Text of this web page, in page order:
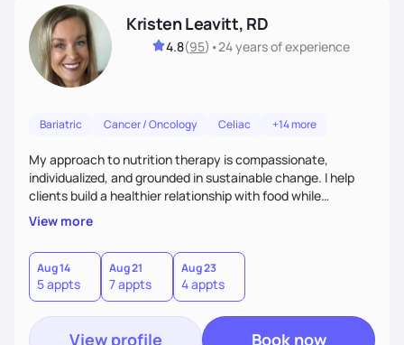
Kristen Leavitt, RD
4.8(95) •24 yearsof experience
Bariatric Cancer / Oncology Celiac +14 more
My approach to nutrition therapy is compassionate,
individualized, and grounded in sustainable change. I help
clients build a healthier relationship with food while
supporting their medical, emotional, and lifestyle needs.
Using evidence-based nutrition, intuitive eating principles,
and realistic strategies, I focus on long-term wellness over
restriction - helping clients feel nourished, empowered, and
supported without guilt or perfection.
View more
Aug 14
5 appts
Aug 21
7 appts
Aug 23
4 appts
View profile Book now